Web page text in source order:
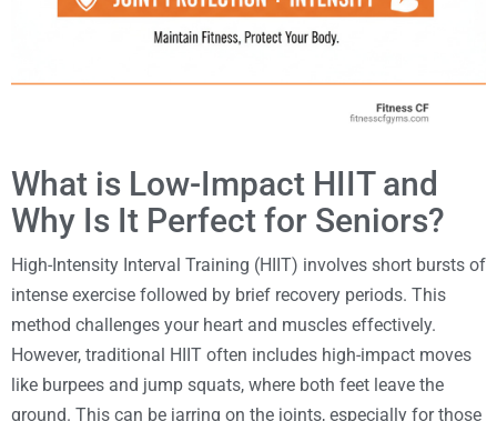
What is Low-Impact HIIT and
Why Is It Perfect for Seniors?
High-Intensity Interval Training (HIIT) involves short bursts of
intense exercise followed by brief recovery periods. This
method challenges your heart and muscles effectively.
However, traditional HIIT often includes high-impact moves
like burpees and jump squats, where both feet leave the
ground. This can be jarring on the joints, especially for those